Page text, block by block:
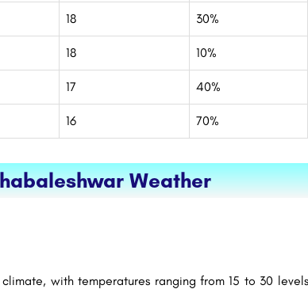
18 30%
18 10%
17 40%
16 70%
Weather
with temperatures ranging from 15 to 30 levels